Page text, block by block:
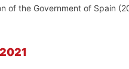
of the Government of Spain